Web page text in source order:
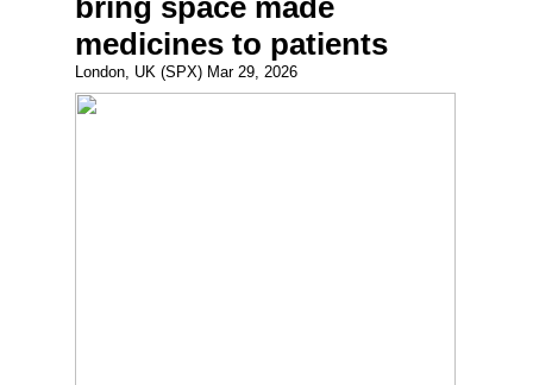
bring space made
medicines to patients
London, UK (SPX) Mar 29, 2026